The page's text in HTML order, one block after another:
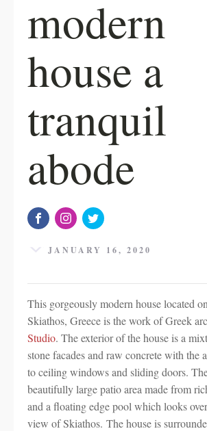
modern
house a
tranquil
abode
JANUARY 16, 2020
This gorgeously modern house located
Skiathos, Greece is the work of Greek
Studio. The exterior of the house is a
stone facades and raw concrete with the
to ceiling windows and sliding doors.
beautifully large patio area made from
and a floating edge pool which looks
view of Skiathos. The house is